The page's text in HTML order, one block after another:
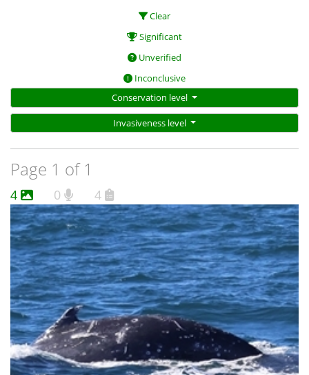
Clear
Significant
Unverified
Inconclusive
Conservation level
Invasiveness level
Page 1 of 1
4 0 4